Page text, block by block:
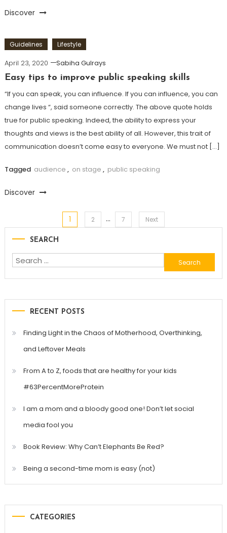
Discover
Guidelines Lifestyle
April 23, 2020
Sabiha Gulrays
Easy tips to improve public speaking skills
“If you can speak, you can influence. If you can influence, you can
change lives “, said someone correctly. The above quote holds
true for public speaking. Indeed, the ability to express your
thoughts and views is the best ability of all. However, this trait of
communication doesn’t come easy to everyone. We must not […]
Tagged audience , on stage , public speaking
Discover
navigation
1 2 … 7 Next
SEARCH
Search
for:
RECENT POSTS
Finding Light in the Chaos of Motherhood, Overthinking,
and Leftover Meals
From A to Z, foods that are healthy for your kids
#63PercentMoreProtein
I am a mom and a bloody good one! Don’t let social
media fool you
Book Review: Why Can’t Elephants Be Red?
Being a second-time mom is easy (not)
CATEGORIES